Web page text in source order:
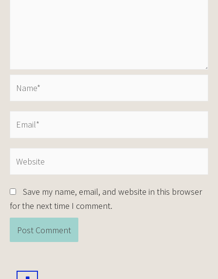
Save my name, email, and website in this browser
for the next time I comment.